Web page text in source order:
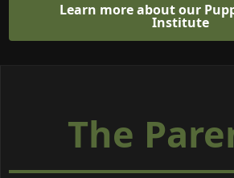
Learn more about our
Institute
The